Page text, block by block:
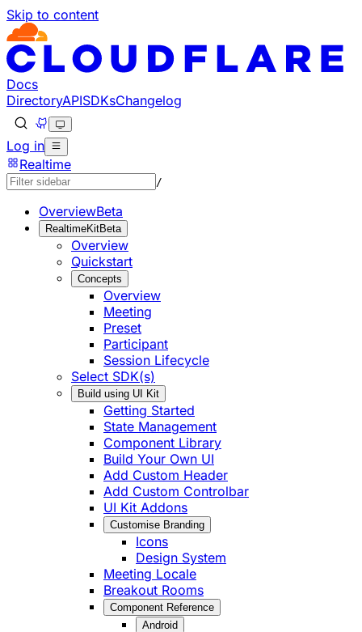
Skip to content
Documentation Index
Fetch the complete documentation index at: https://
Use this file to discover all available pages before
Docs
DirectoryAPISDKsChangelog
Log in
Realtime
/
OverviewBeta
RealtimeKitBeta
Overview
Quickstart
Concepts
Overview
Meeting
Preset
Participant
Session Lifecycle
Select SDK(s)
Build using UI Kit
Getting Started
State Management
Component Library
Build Your Own UI
Add Custom Header
Add Custom Controlbar
UI Kit Addons
Customise Branding
Icons
Design System
Meeting Locale
Breakout Rooms
Component Reference
Android